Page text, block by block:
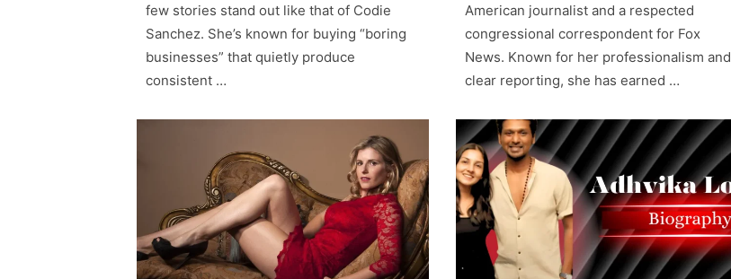
few stories stand out like that of Codie
Sanchez. She’s known for buying “boring
businesses” that quietly produce
consistent …
American journalist and a respected
congressional correspondent for Fox
News. Known for her professionalism and
clear reporting, she has earned …